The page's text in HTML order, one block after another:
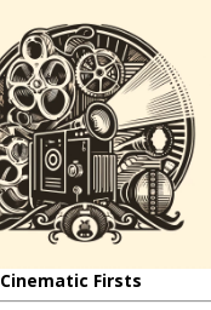
Cinematic Firsts